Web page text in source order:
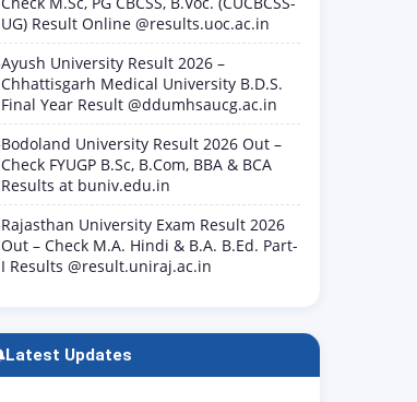
UG) Result Online @results.uoc.ac.in
Ayush University Result 2026 –
Chhattisgarh Medical University B.D.S.
Final Year Result @ddumhsaucg.ac.in
Bodoland University Result 2026 Out –
Check FYUGP B.Sc, B.Com, BBA & BCA
Results at buniv.edu.in
Rajasthan University Exam Result 2026
Out – Check M.A. Hindi & B.A. B.Ed. Part-
I Results @result.uniraj.ac.in
Latest Updates